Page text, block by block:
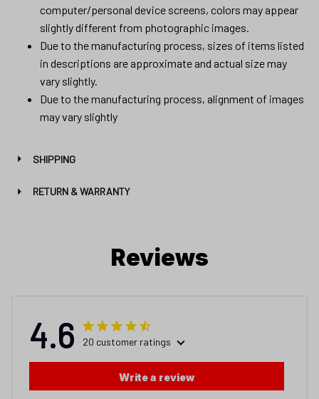
computer/personal device screens, colors may appear
slightly different from photographic images.
Due to the manufacturing process, sizes of items listed
in descriptions are approximate and actual size may
vary slightly.
Due to the manufacturing process, alignment of images
may vary slightly
SHIPPING
RETURN & WARRANTY
Reviews
4.6 20 customer ratings
Write a review